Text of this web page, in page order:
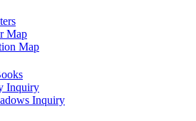
Map
Map
Inquiry
Inquiry